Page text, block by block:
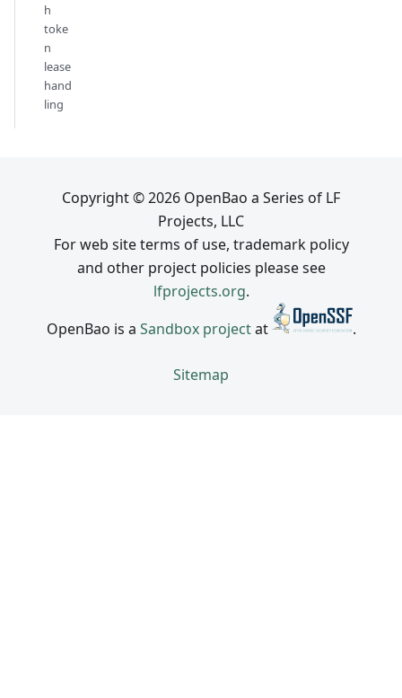
h
toke
n
lease
hand
ling
Copyright © 2026 OpenBao a Series of LF
Projects, LLC
For web site terms of use, trademark policy
and other project policies please see
lfprojects.org.
OpenBao is a Sandbox projectat .
Sitemap